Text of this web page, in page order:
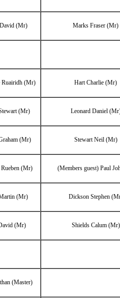
(Mr) Marks Fraser (Mr)
Ruairidh (Mr) Hart Charlie (Mr)
(Mr) Leonard Daniel
(Mr) Stewart Neil (Mr)
(Mr) (Members guest) Paul
(Mr) Dickson Stephen
(Mr) Shields Calum (Mr)
(Master)